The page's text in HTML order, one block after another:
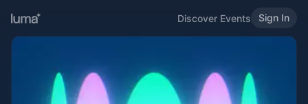
Discover Events Sign In